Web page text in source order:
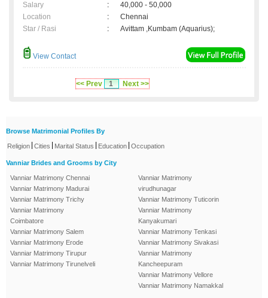
Salary
:
40,000 - 50,000
Location
:
Chennai
Star / Rasi
: Avittam ,Kumbam (Aquarius);
View Contact
<< Prev 1 Next >>
Browse Matrimonial Profiles By
Religion Cities Marital Status Education Occupation
Vanniar Brides and Grooms by City
Vanniar Matrimony Chennai
Vanniar Matrimony Madurai
Vanniar Matrimony Trichy
Vanniar Matrimony
Coimbatore
Vanniar Matrimony Salem
Vanniar Matrimony Erode
Vanniar Matrimony Tirupur
Vanniar Matrimony Tirunelveli
Vanniar Matrimony
virudhunagar
Vanniar Matrimony Tuticorin
Vanniar Matrimony
Kanyakumari
Vanniar Matrimony Tenkasi
Vanniar Matrimony Sivakasi
Vanniar Matrimony
Kancheepuram
Vanniar Matrimony Vellore
Vanniar Matrimony Namakkal